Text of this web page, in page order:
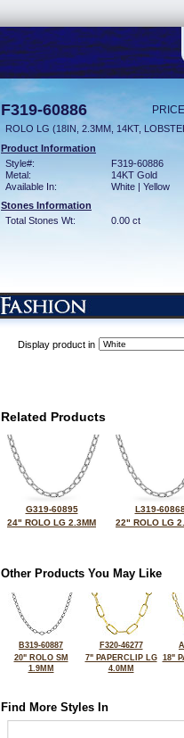
F319-60886
ROLO LG (18IN, 2.3MM, 14KT,
Product Information
Style#:
F319-60886
Metal:
14KT Gold
Available In:
White | Yellow
Stones Information
Total Stones Wt:
0.00 ct
Display product in
Related Products
G319-60895
24" ROLO LG 2.3MM
L319-
22" ROLO LG
Other Products You May Like
B319-60887
20" ROLO SM
1.9MM
F320-46277
7" PAPERCLIP LG
4.0MM
18"
Find More Styles In